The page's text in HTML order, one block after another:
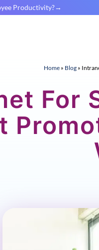
Productivity?
Home» Blog»
For